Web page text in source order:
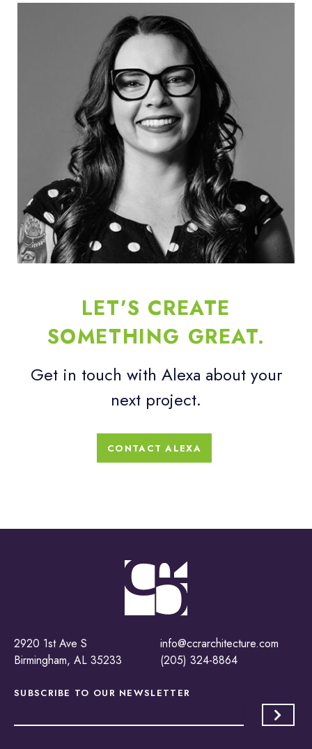
LET’S CREATE
SOMETHING GREAT.
Get in touch with Alexa about your
next project.
CONTACT ALEXA
2920 1st Ave S
Birmingham, AL 35233
info@ccrarchitecture.com
(205) 324-8864
SUBSCRIBE TO OUR NEWSLETTER